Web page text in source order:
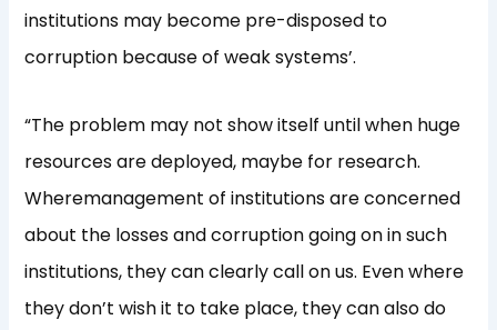
institutions may become pre-disposed to
corruption because of weak systems’.
“The problem may not show itself until when huge
resources are deployed, maybe for research.
Wheremanagement of institutions are concerned
about the losses and corruption going onin such
institutions, they canclearlycallonus. Even where
they don’t wish it to take place, they can also do